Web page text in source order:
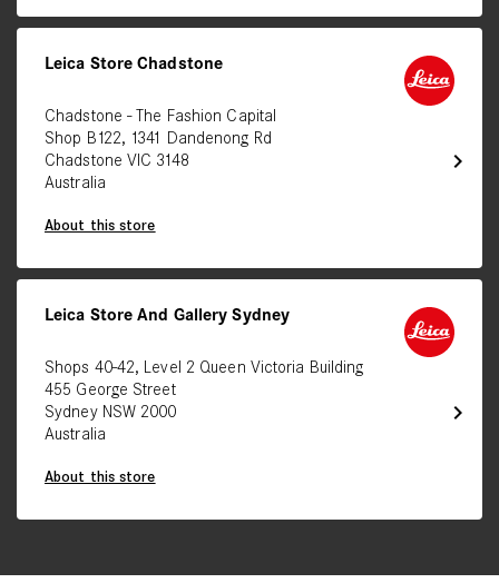
chevron_right
Leica Store Chadstone
Chadstone - The Fashion Capital
Shop B122, 1341 Dandenong Rd
Chadstone VIC 3148
Australia
About this store
chevron_right
Leica Store And Gallery Sydney
Shops 40-42, Level 2 Queen Victoria Building
455 George Street
Sydney NSW 2000
Australia
About this store